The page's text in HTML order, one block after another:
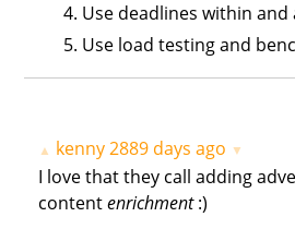
Use deadlines within and
Use load testing and
▲ kenny2889 days ago ▼
I love that they call adding
contentenrichment:)